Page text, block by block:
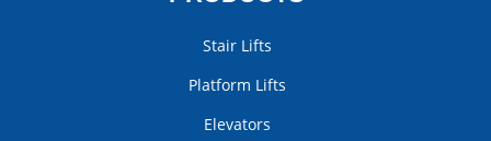
Stair Lifts
Platform Lifts
Elevators